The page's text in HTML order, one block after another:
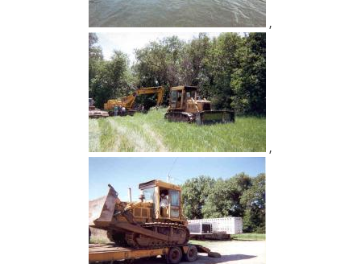
,
,